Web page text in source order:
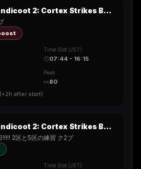
Crash Bandicoot 2: Cortex Strikes Back
Time Slot (JST)
🕒07:44 - 16:15
Peak
👀80
(+2h after start)
Crash Bandicoot 2: Cortex Strikes Back
!!!!! 2区と5区の練習 ク2ブ
Time Slot (JST)